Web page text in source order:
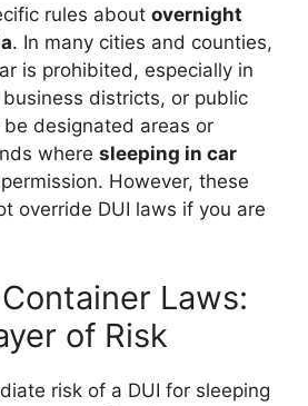
rules about overnight
. In many cities and counties,
is prohibited, especially in
districts, or public
designated areas or
where sleeping in car
However, these
override DUI laws if you are
Laws:
of Risk
risk of a DUI for sleeping